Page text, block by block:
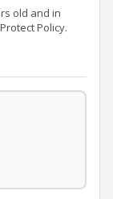
old and in
Policy.